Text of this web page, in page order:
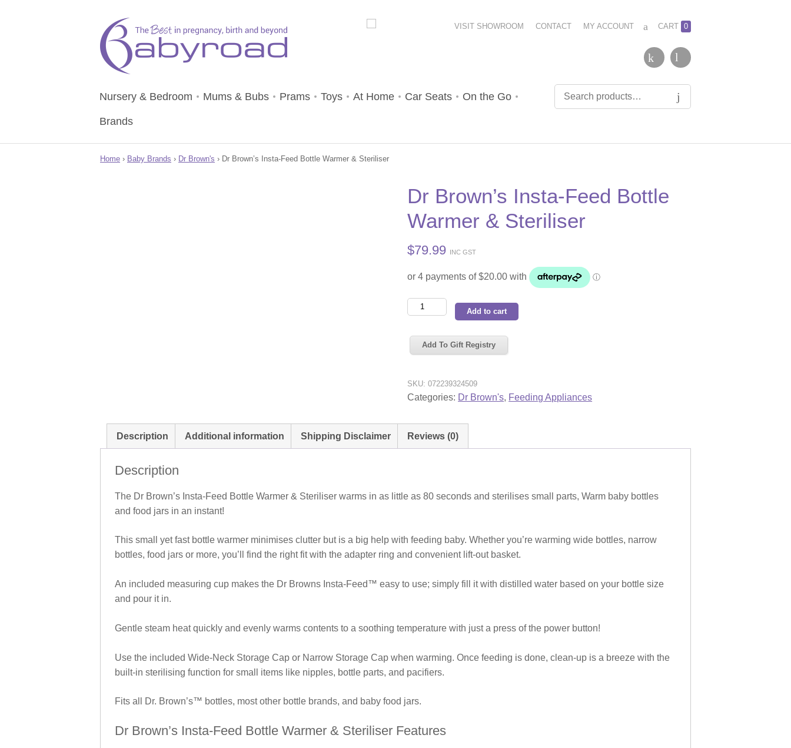
VISIT SHOWROOM CONTACT MY ACCOUNT CART 0
Nursery & Bedroom Mums & Bubs Prams Toys At Home Car Seats On the Go
Brands
Home › Baby Brands › Dr Brown's › Dr Brown’s Insta-Feed Bottle Warmer & Steriliser
Dr Brown’s Insta-Feed Bottle
Warmer & Steriliser
$79.99 INC GST
Insta-
Feed
Warmer
&
quantity
Add to cart
Add To Gift Registry
SKU:072239324509
Categories: Dr Brown's, Feeding Appliances
Description Additional information Shipping Disclaimer Reviews (0)
Description
The Dr Brown’s Insta-Feed Bottle Warmer & Steriliser warms in as little as 80 seconds and sterilises small parts, Warm baby bottles
and food jars in an instant!
This small yet fast bottle warmer minimises clutter but is a big help with feeding baby. Whether you’re warming wide bottles, narrow
bottles, food jars or more, you’ll find the right fit with the adapter ring and convenient lift-out basket.
An included measuring cup makes the Dr Browns Insta-Feed™ easy to use; simply fill it with distilled water based on your bottle size
and pour it in.
Gentle steam heat quickly and evenly warms contents to a soothing temperature with just a press of the power button!
Use the included Wide-Neck Storage Cap or Narrow Storage Cap when warming. Once feeding is done, clean-up is a breeze with the
built-in sterilising function for small items like nipples, bottle parts, and pacifiers.
Fits all Dr. Brown’s™ bottles, most other bottle brands, and baby food jars.
Dr Brown’s Insta-Feed Bottle Warmer & Steriliser Features